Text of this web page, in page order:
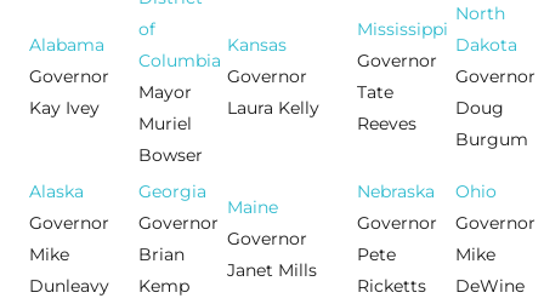
Alabama
Governor
Kay Ivey
of
Columbia
Mayor
Muriel
Bowser
Kansas
Governor
Laura Kelly
Mississippi
Governor
Tate
Reeves
North
Dakota
Governor
Doug
Burgum
Alaska
Governor
Mike
Dunleavy
Georgia
Governor
Brian
Kemp
Maine
Governor
Janet Mills
Nebraska
Governor
Pete
Ricketts
Ohio
Governor
Mike
DeWine